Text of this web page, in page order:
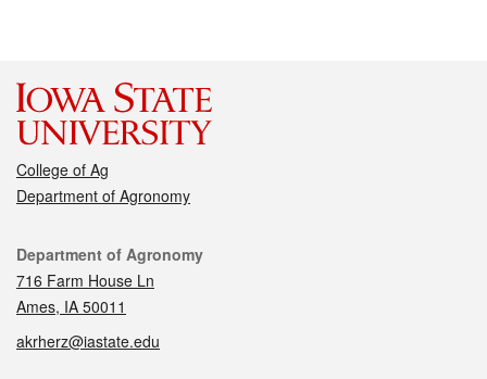
College of Ag
Department of Agronomy
Contact
Department of Agronomy
716 Farm House Ln
Ames, IA 50011
akrherz@iastate.edu